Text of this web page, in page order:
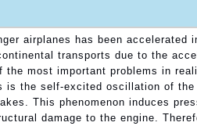
airplanes has been accelerated
transports due to the
most important problems in
is the self-excited oscillation of the
This phenomenon induces
damage to the engine.